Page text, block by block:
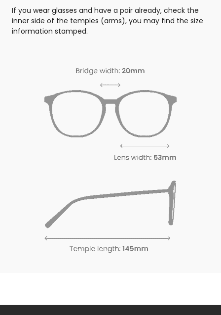
If you wear glasses and have a pair already, check the
inner side of the temples (arms), you may find the size
information stamped.